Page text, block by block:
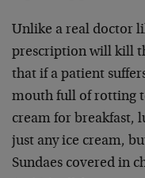
Unlike a real doctor
prescription will kill
that if a patient
mouth full of rotting
cream for breakfast,
just any ice cream,
Sundaes covered in